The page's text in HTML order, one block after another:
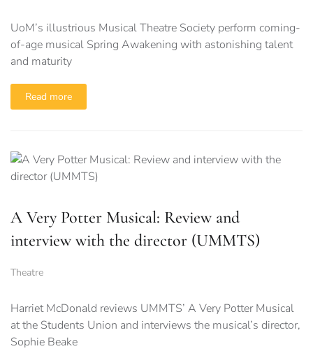
UoM’s illustrious Musical Theatre Society perform coming-
of-age musical Spring Awakening with astonishing talent
and maturity
Read more
A Very Potter Musical: Review and
interview with the director (UMMTS)
Theatre
Harriet McDonald reviews UMMTS’ A Very Potter Musical
at the Students Union and interviews the musical’s director,
Sophie Beake